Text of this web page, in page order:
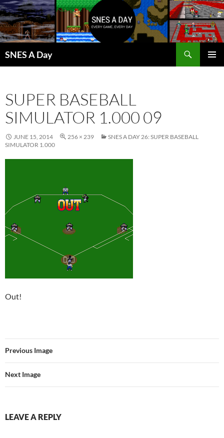
Skip
to
content
SNES A Day
SUPER BASEBALL
SIMULATOR 1.000 09
JUNE 15, 2014 256 × 239
SNES A DAY 26: SUPER BASEBALL
SIMULATOR 1.000
Out!
Previous Image
Next Image
LEAVE A REPLY